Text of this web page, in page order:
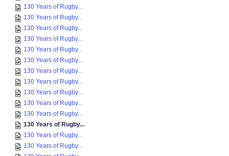
130 Years of Rugby...
130 Years of Rugby...
130 Years of Rugby...
130 Years of Rugby...
130 Years of Rugby...
130 Years of Rugby...
130 Years of Rugby...
130 Years of Rugby...
130 Years of Rugby...
130 Years of Rugby...
130 Years of Rugby...
130 Years of Rugby...
130 Years of Rugby...
130 Years of Rugby...